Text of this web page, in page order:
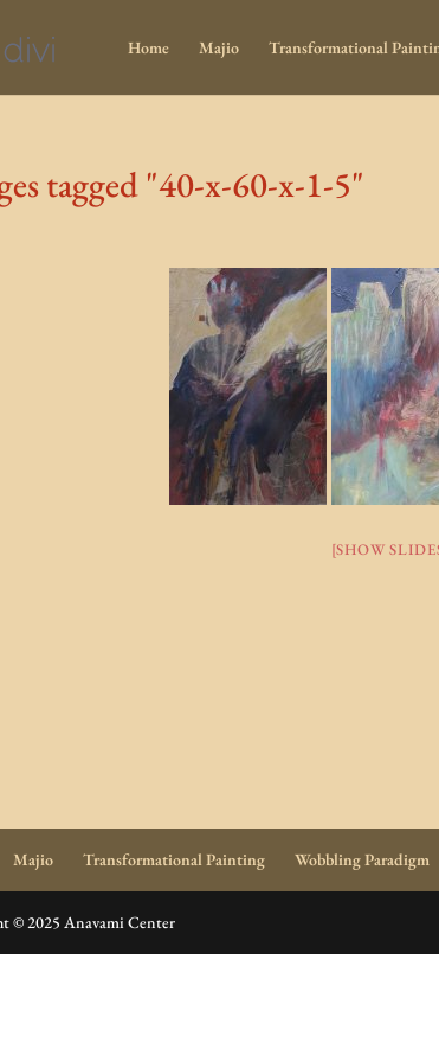
Home Majio Transformational
tagged "40-x-60-x-1-5"
[SHOW
Majio Transformational Painting Wobbling Paradigm
© 2025 Anavami Center